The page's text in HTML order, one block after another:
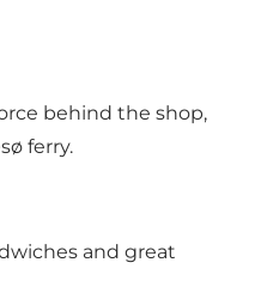
behind the shop,
ferry.
and great